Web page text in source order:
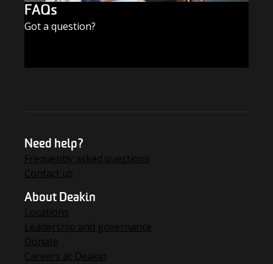
FAQs
Got a question?
Need help?
Frequently asked questions
Contact us
About Deakin
Locations
Leadership and governance
Donate
Careers at Deakin